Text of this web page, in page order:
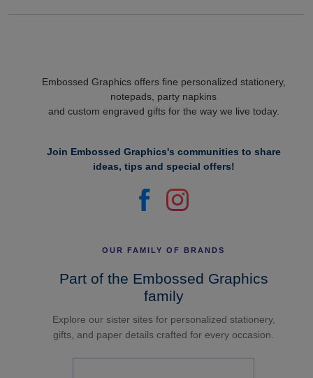
Embossed Graphics offers fine personalized stationery,
notepads, party napkins
and custom engraved gifts for the way we live today.
Join Embossed Graphics's communities to share
ideas, tips and special offers!
OUR FAMILY OF BRANDS
Part of the Embossed Graphics
family
Explore our sister sites for personalized stationery,
gifts, and paper details crafted for every occasion.